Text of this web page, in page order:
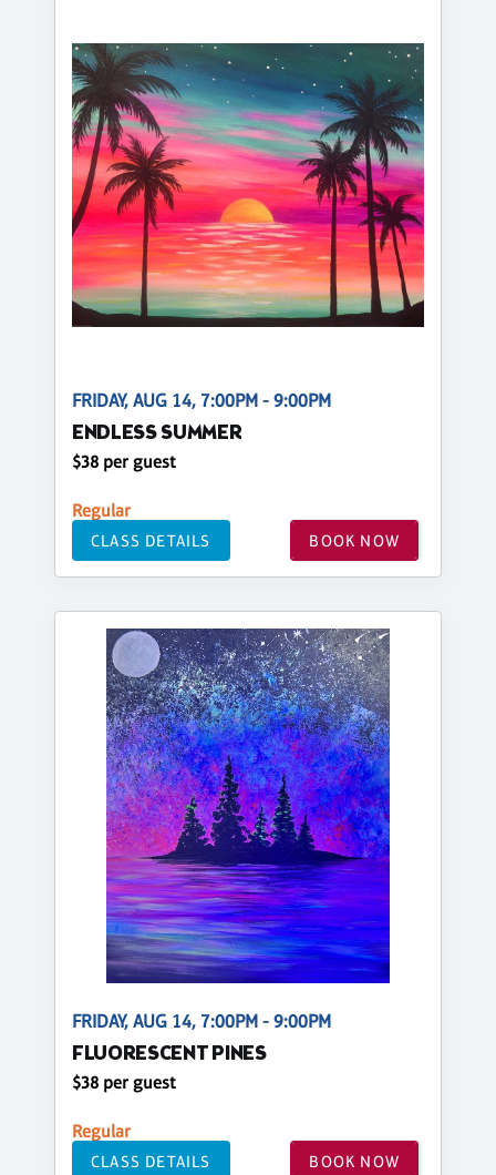
FRIDAY, AUG 14, 7:00PM - 9:00PM
ENDLESS SUMMER
$38 per guest
Regular
CLASS DETAILS BOOK NOW
FRIDAY, AUG 14, 7:00PM - 9:00PM
FLUORESCENT PINES
$38 per guest
Regular
CLASS DETAILS BOOK NOW